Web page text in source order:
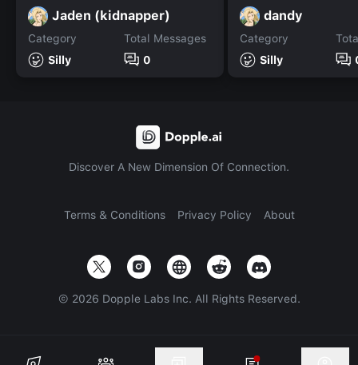
Jaden (kidnapper)
Category
Silly
Total Messages
0
dandy
Category
Silly
Discover A New Dimension Of Connection.
Terms & Conditions Privacy Policy About
© 2026 Dopple Labs Inc. All Rights Reserved.